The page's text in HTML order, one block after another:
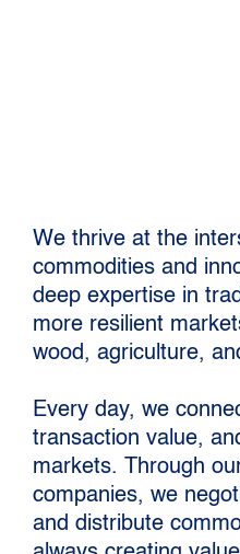
We thrive at the
commodities and
deep expertise in
more resilient
wood, agriculture,
Every day, we
transaction value,
markets. Through
companies, we
and distribute